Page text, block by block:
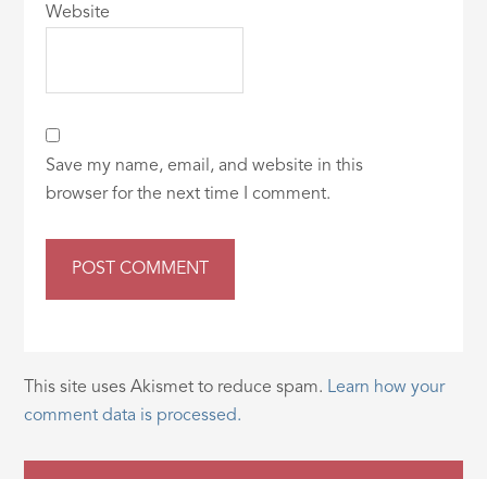
Website
Save my name, email, and website in this
browser for the next time I comment.
This site uses Akismet to reduce spam. Learn how your
comment data is processed.